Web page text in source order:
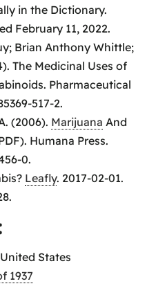
in the Dictionary.
February 11, 2022.
Brian Anthony Whittle;
The Medicinal Uses of
Pharmaceutical
517-2.
(2006). Marijuana And
Humana Press.
0.
Leafly. 2017-02-01.
States
1937